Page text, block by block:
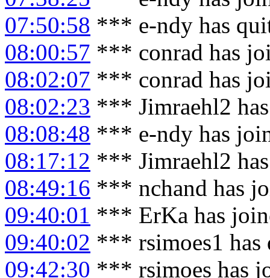
07:50:58 *** e-ndy has
08:00:57 *** conrad has
08:02:07 *** conrad has
08:02:23 *** Jimraehl2
08:08:48 *** e-ndy has
08:17:12 *** Jimraehl2
08:49:16 *** nchand has
09:40:01 *** ErKa has
09:40:02 *** rsimoes1 has
09:42:30 *** rsimoes has